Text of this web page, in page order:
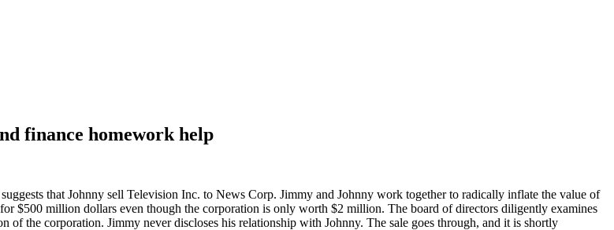
finance homework help
that Johnny sell Television Inc. to News Corp. Jimmy and Johnny work together to radically inflate the value of
$500 million dollars even though the corporation is only worth $2 million. The board of directors diligently examines
of the corporation. Jimmy never discloses his relationship with Johnny. The sale goes through, and it is shortly